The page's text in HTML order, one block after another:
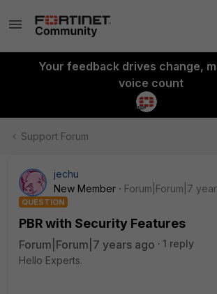
Your feedback drives change,
voice count
Support Forum
jechu
New Member
Forum|Forum|7
QUESTION
PBR with Security Features
Forum|Forum|7 years ago
1 reply
Hello Experts.